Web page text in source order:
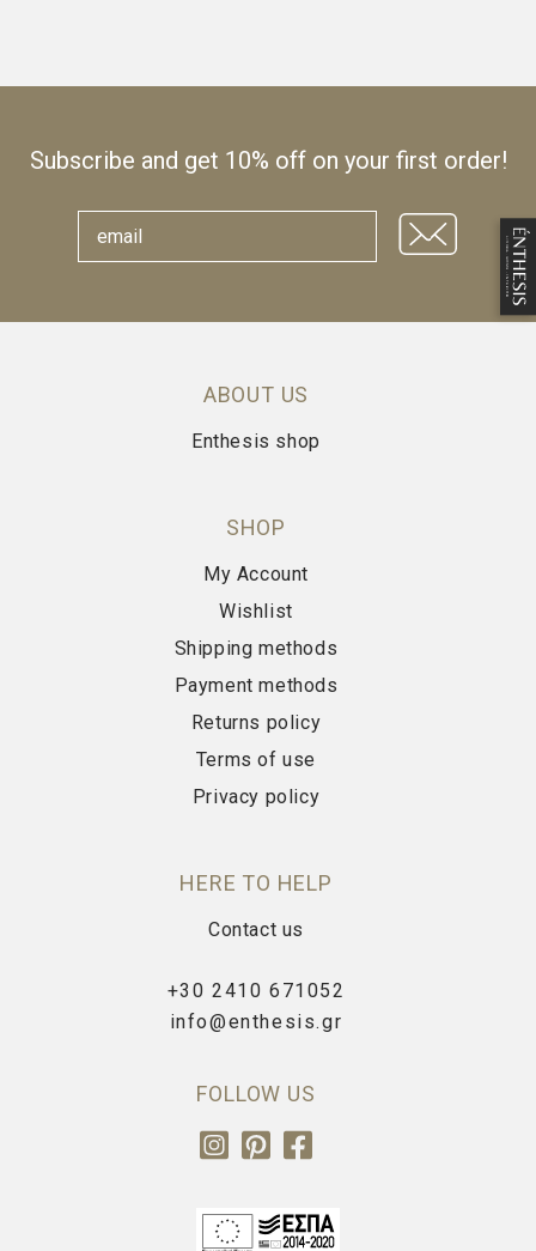
Subscribe and get 10% off on your first order!
ABOUT US
Enthesis shop
SHOP
My Account
Wishlist
Shipping methods
Payment methods
Returns policy
Terms of use
Privacy policy
HERE TO HELP
Contact us
+30 2410 671052
info@enthesis.gr
FOLLOW US